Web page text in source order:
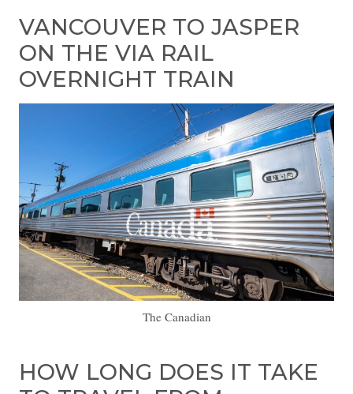
VANCOUVER TO JASPER
ON THE VIA RAIL
OVERNIGHT TRAIN
The Canadian
HOW LONG DOES IT TAKE